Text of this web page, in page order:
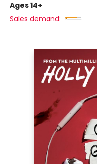
Ages 14+
Sales demand: